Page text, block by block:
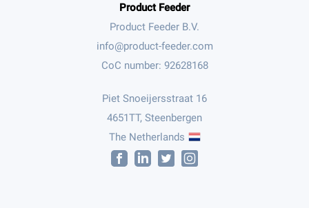
Product Feeder
Product Feeder B.V.
CoC number: 92628168
Piet Snoeijersstraat 16
4651TT, Steenbergen
The Netherlands